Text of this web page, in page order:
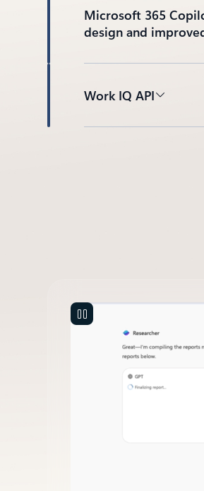
Microsoft 365
design and
Work IQ API